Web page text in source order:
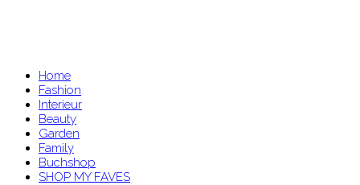
Home
Fashion
Interieur
Beauty
Garden
Family
Buchshop
SHOP MY FAVES